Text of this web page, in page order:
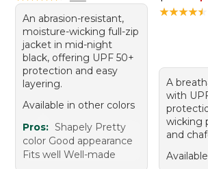
An abrasion-resistant,
moisture-wicking full-zip
jacket in mid-night
black, offering UPF 50+
protection and easy
layering.
Available in other colors
Pros: Shapely Pretty
color Good appearance
Fits well Well-made
★★★★★
★★★★★
A
with
wicking
and